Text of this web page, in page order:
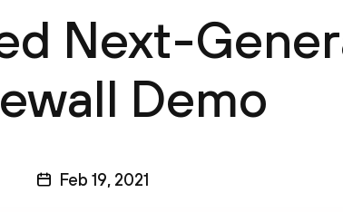
Next-
Demo
Feb 19, 2021